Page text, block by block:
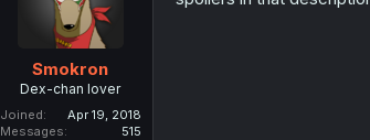
Smokron
Dex-chan lover
Joined
Apr 19, 2018
Messages
515